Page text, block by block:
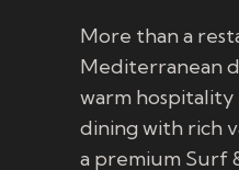
More than a
Mediterranean
warm
dining with rich
a premium Surf